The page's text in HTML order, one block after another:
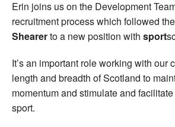
Erin joins us on the Development
recruitment process which followed
Shearerto a new position with sport
It’s an important role working with our
length and breadth of Scotland to
momentum and stimulate and
sport.